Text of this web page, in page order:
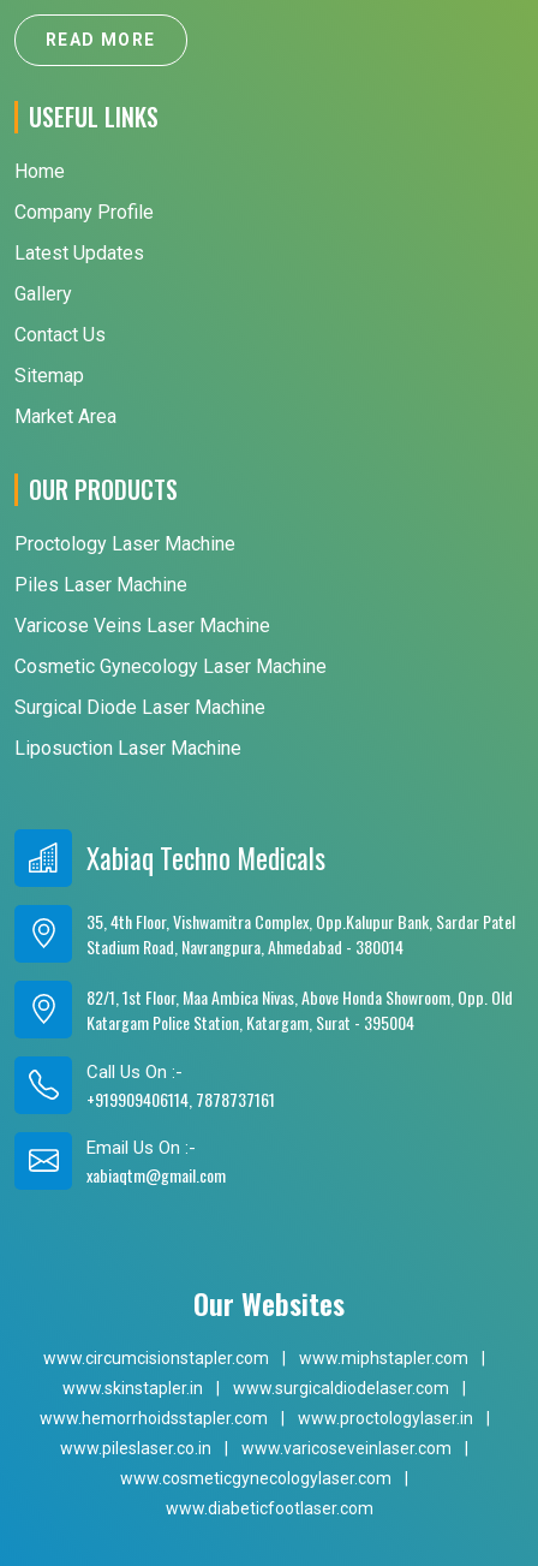
READ MORE
USEFUL LINKS
Home
Company Profile
Latest Updates
Gallery
Contact Us
Sitemap
Market Area
OUR PRODUCTS
Proctology Laser Machine
Piles Laser Machine
Varicose Veins Laser Machine
Cosmetic Gynecology Laser Machine
Surgical Diode Laser Machine
Liposuction Laser Machine
Xabiaq Techno Medicals
35, 4th Floor, Vishwamitra Complex, Opp.Kalupur Bank, Sardar Patel
Stadium Road, Navrangpura, Ahmedabad - 380014
82/1, 1st Floor, Maa Ambica Nivas, Above Honda Showroom, Opp. Old
Katargam Police Station, Katargam, Surat - 395004
Call Us On :-
+919909406114, 7878737161
Email Us On :-
xabiaqtm@gmail.com
Our Websites
www.circumcisionstapler.com www.miphstapler.com
www.skinstapler.in
www.surgicaldiodelaser.com
www.hemorrhoidsstapler.com
www.proctologylaser.in
www.pileslaser.co.in
www.varicoseveinlaser.com
www.cosmeticgynecologylaser.com
www.diabeticfootlaser.com